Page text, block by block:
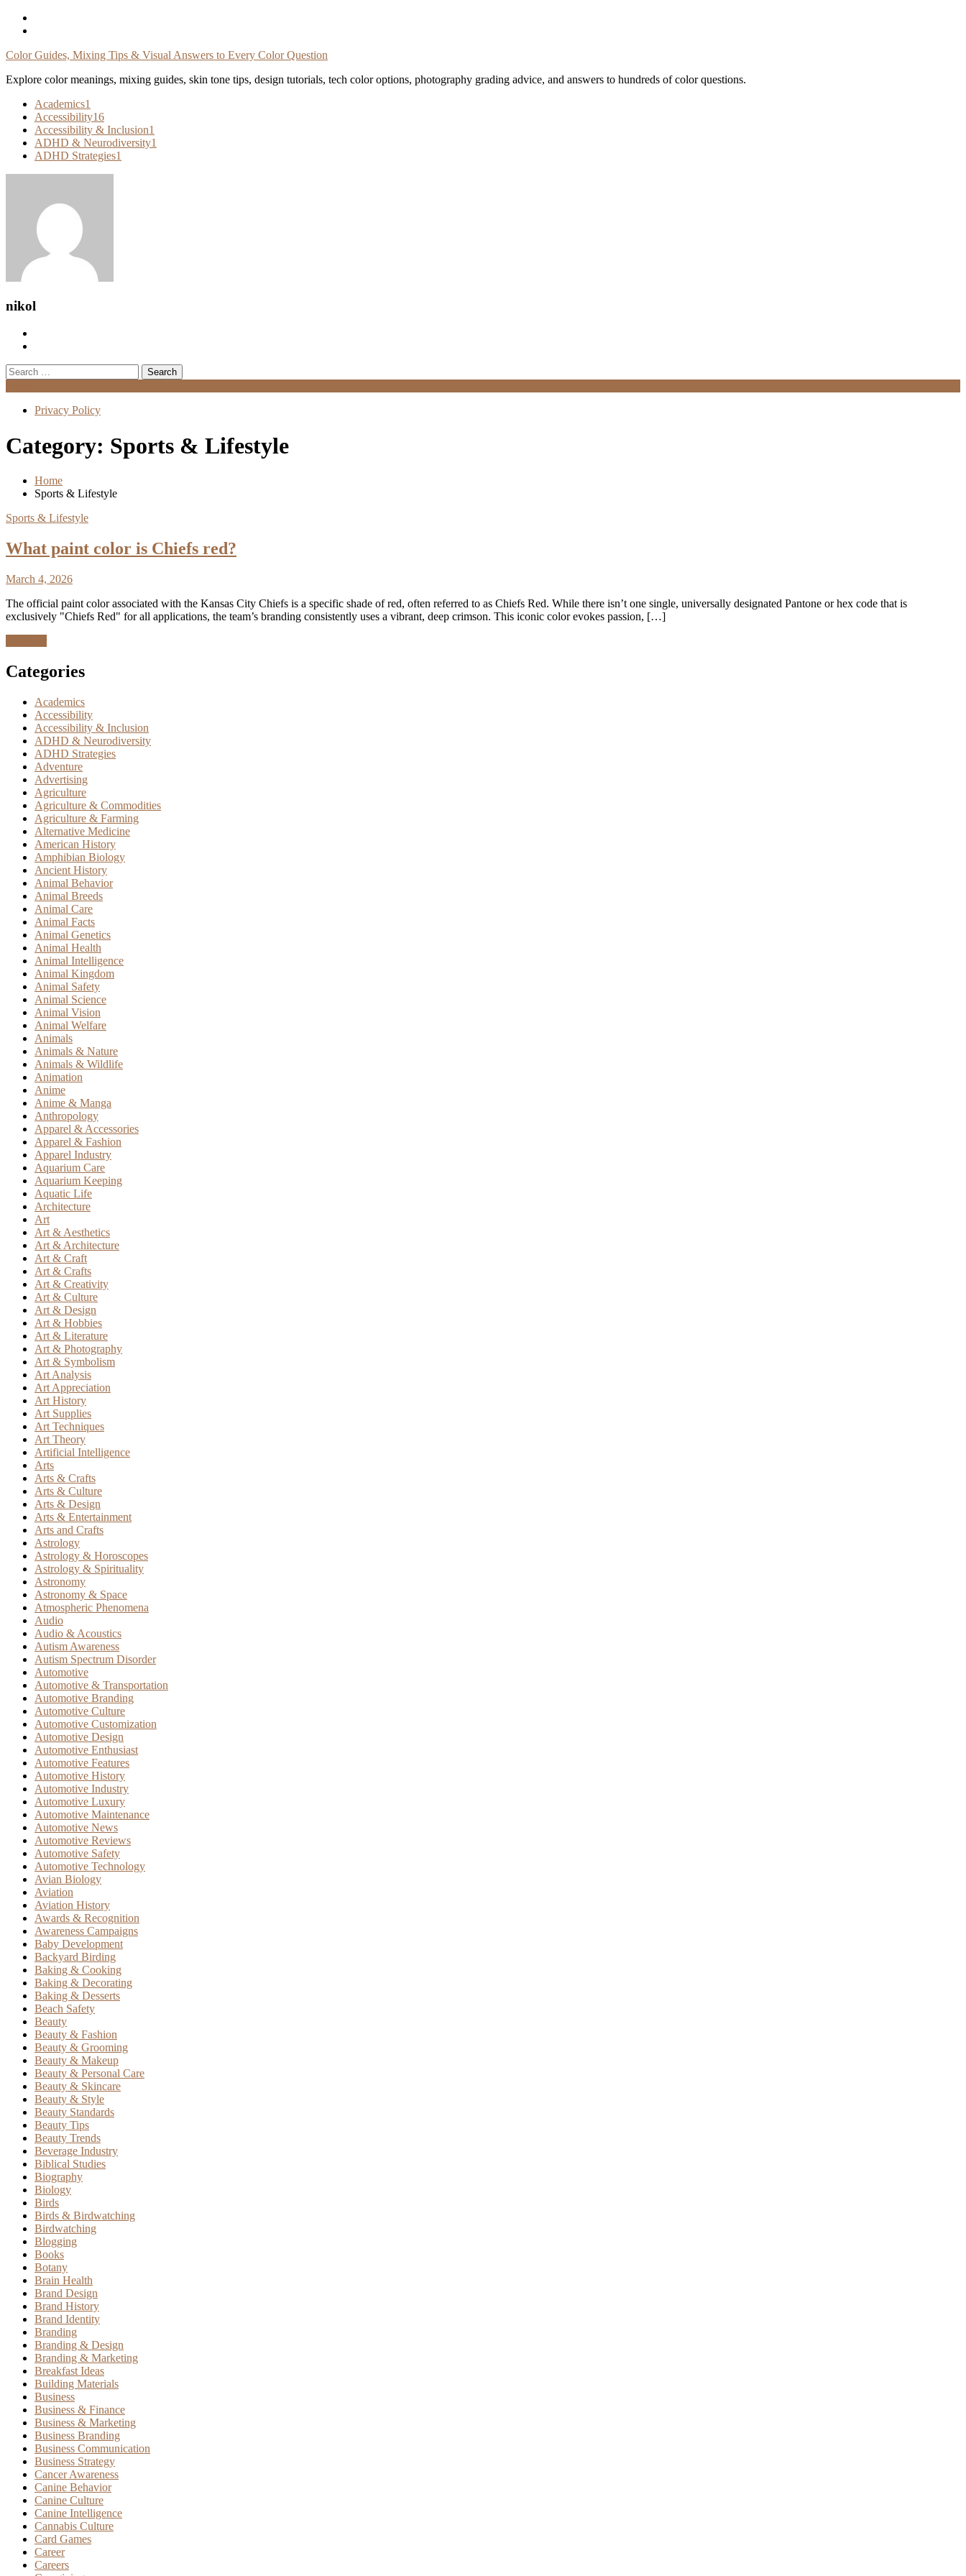
Skip
Color Guides, Mixing Tips & Visual Answers to Every Color Question
Explore color meanings, mixing guides, skin tone tips, design tutorials, tech color options, photography grading advice, and answers to hundreds of color questions.
Academics1
Accessibility16
Accessibility & Inclusion1
ADHD & Neurodiversity1
ADHD Strategies1
nikol
Search
for:
Privacy Policy
Category: Sports & Lifestyle
Home
Sports & Lifestyle
Sports & Lifestyle
What paint color is Chiefs red?
March 4, 2026
The official paint color associated with the Kansas City Chiefs is a specific shade of red, often referred to as Chiefs Red. While there isn’t one single, universally designated Pantone or hex code that is
exclusively "Chiefs Red" for all applications, the team’s branding consistently uses a vibrant, deep crimson. This iconic color evokes passion, […]
Categories
Academics
Accessibility
Accessibility & Inclusion
ADHD & Neurodiversity
ADHD Strategies
Adventure
Advertising
Agriculture
Agriculture & Commodities
Agriculture & Farming
Alternative Medicine
American History
Amphibian Biology
Ancient History
Animal Behavior
Animal Breeds
Animal Care
Animal Facts
Animal Genetics
Animal Health
Animal Intelligence
Animal Kingdom
Animal Safety
Animal Science
Animal Vision
Animal Welfare
Animals
Animals & Nature
Animals & Wildlife
Animation
Anime
Anime & Manga
Anthropology
Apparel & Accessories
Apparel & Fashion
Apparel Industry
Aquarium Care
Aquarium Keeping
Aquatic Life
Architecture
Art
Art & Aesthetics
Art & Architecture
Art & Craft
Art & Crafts
Art & Creativity
Art & Culture
Art & Design
Art & Hobbies
Art & Literature
Art & Photography
Art & Symbolism
Art Analysis
Art Appreciation
Art History
Art Supplies
Art Techniques
Art Theory
Artificial Intelligence
Arts
Arts & Crafts
Arts & Culture
Arts & Design
Arts & Entertainment
Arts and Crafts
Astrology
Astrology & Horoscopes
Astrology & Spirituality
Astronomy
Astronomy & Space
Atmospheric Phenomena
Audio
Audio & Acoustics
Autism Awareness
Autism Spectrum Disorder
Automotive
Automotive & Transportation
Automotive Branding
Automotive Culture
Automotive Customization
Automotive Design
Automotive Enthusiast
Automotive Features
Automotive History
Automotive Industry
Automotive Luxury
Automotive Maintenance
Automotive News
Automotive Reviews
Automotive Safety
Automotive Technology
Avian Biology
Aviation
Aviation History
Awards & Recognition
Awareness Campaigns
Baby Development
Backyard Birding
Baking & Cooking
Baking & Decorating
Baking & Desserts
Beach Safety
Beauty
Beauty & Fashion
Beauty & Grooming
Beauty & Makeup
Beauty & Personal Care
Beauty & Skincare
Beauty & Style
Beauty Standards
Beauty Tips
Beauty Trends
Beverage Industry
Biblical Studies
Biography
Biology
Birds
Birds & Birdwatching
Birdwatching
Blogging
Books
Botany
Brain Health
Brand Design
Brand History
Brand Identity
Branding
Branding & Design
Branding & Marketing
Breakfast Ideas
Building Materials
Business
Business & Finance
Business & Marketing
Business Branding
Business Communication
Business Strategy
Cancer Awareness
Canine Behavior
Canine Culture
Canine Intelligence
Cannabis Culture
Card Games
Career
Careers